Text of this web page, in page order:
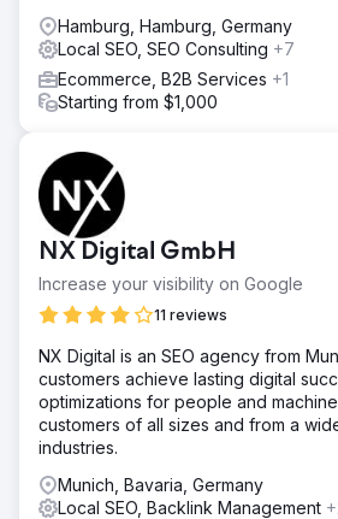
Hamburg, Hamburg, Germany
Local SEO, SEO Consulting +7
Ecommerce, B2B Services +1
Starting from $1,000
NX Digital GmbH
Increase your visibility on Google
11 reviews
NX Digital is an SEO agency from
customers achieve lasting digital
optimizations for people and
customers of all sizes and from a
industries.
Munich, Bavaria, Germany
Local SEO, Backlink Management